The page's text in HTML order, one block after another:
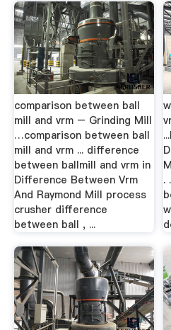
comparison between ball
mill and vrm – Grinding Mill
…comparison between ball
mill and vrm ... difference
between ballmill and vrm in
Difference Between Vrm
And Raymond Mill process
crusher difference
between ball , ...
.